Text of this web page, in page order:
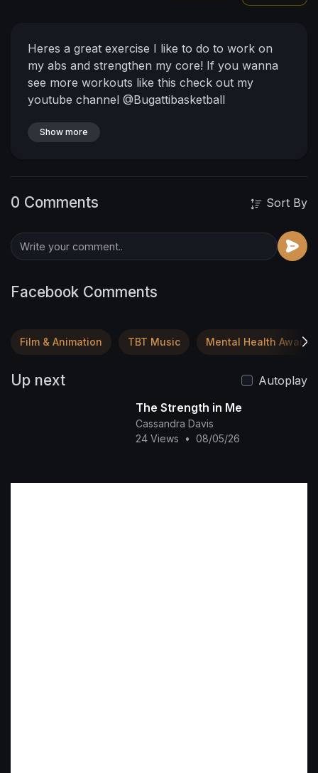
Heres a great exercise I like to do to work on
my abs and strengthen my core! If you wanna
see more workouts like this check out my
youtube channel @Bugattibasketball
Show more
0 Comments Sort By
Facebook Comments
Film & Animation TBT Music Mental Health
Up next
Autoplay
The Strength in Me
Cassandra Davis
24 Views
• 08/05/26